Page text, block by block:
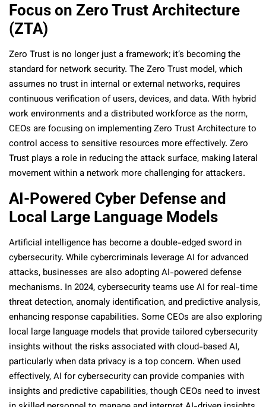
Focus on Zero Trust Architecture
(ZTA)
Zero Trust is no longer just a framework; it’s becoming the
standard for network security. The Zero Trust model, which
assumes no trust in internal or external networks, requires
continuous verification of users, devices, and data. With hybrid
work environments and a distributed workforce as the norm,
CEOs are focusing on implementing Zero Trust Architecture to
control access to sensitive resources more effectively. Zero
Trust plays a role in reducing the attack surface, making lateral
movement within a network more challenging for attackers.
AI-Powered Cyber Defense and
Local Large Language Models
Artificial intelligence has become a double-edged sword in
cybersecurity. While cybercriminals leverage AI for advanced
attacks, businesses are also adopting AI-powered defense
mechanisms. In 2024, cybersecurity teams use AI for real-time
threat detection, anomaly identification, and predictive analysis,
enhancing response capabilities. Some CEOs are also exploring
local large language models that provide tailored cybersecurity
insights without the risks associated with cloud-based AI,
particularly when data privacy is a top concern. When used
effectively, AI for cybersecurity can provide companies with
insights and predictive capabilities, though CEOs need to invest